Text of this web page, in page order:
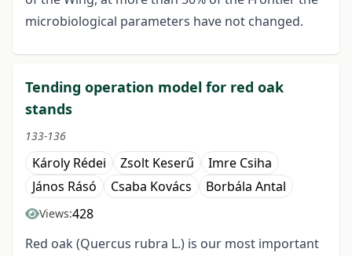
microbiological parameters have not changed.
Tending operation model for red oak
stands
133-136
Károly Rédei Zsolt Keserű
Imre Csiha
János Rásó
Csaba Kovács Borbála Antal
Views:428
Red oak (Quercus rubra L.) is our most important